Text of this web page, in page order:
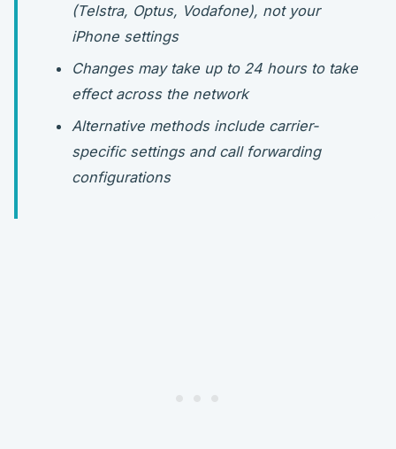
(Telstra, Optus, Vodafone), not your
iPhone settings
Changes may take up to 24 hours to take
effect across the network
Alternative methods include carrier-
specific settings and call forwarding
configurations